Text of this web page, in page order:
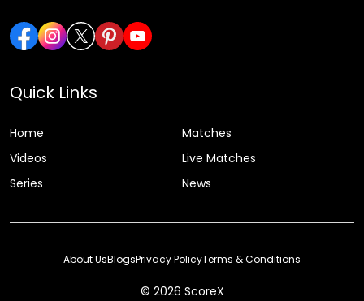
Quick Links
Home
Matches
Videos
Live Matches
Series
News
© 2026 ScoreX
About UsBlogsPrivacy PolicyTerms & Conditions